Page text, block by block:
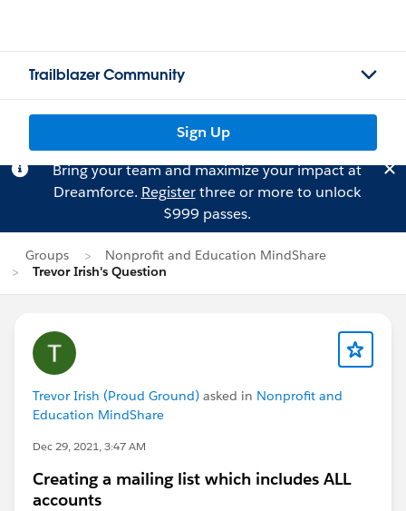
Trailblazer Community
Sign Up
Bring your team and maximize your impact at
Dreamforce. Registerthree or more to unlock
$999 passes.
Groups
Nonprofit and Education MindShare
Trevor Irish's Question
Trevor Irish (Proud Ground) asked in Nonprofit and
Education MindShare
Dec 29, 2021, 3:47 AM
Creating a mailing list which includes ALL
accounts